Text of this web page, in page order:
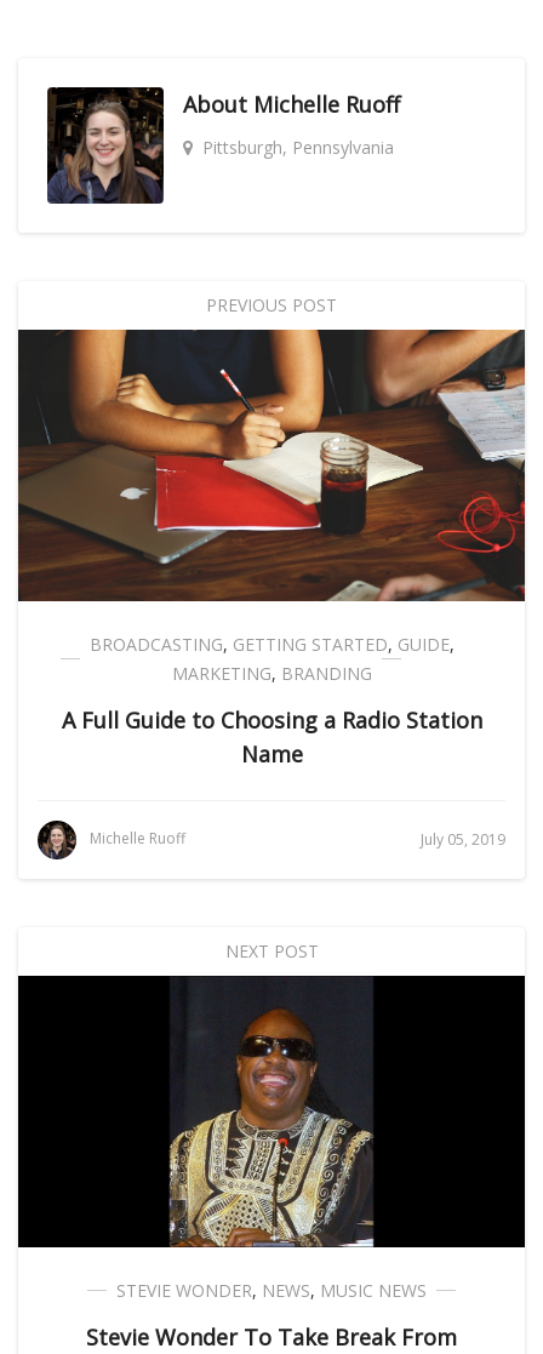
About Michelle Ruoff
Pittsburgh, Pennsylvania
PREVIOUS POST
BROADCASTING, GETTING STARTED, GUIDE,
MARKETING, BRANDING
A Full Guide to Choosing a Radio Station
Name
Michelle Ruoff July 05, 2019
NEXT POST
STEVIE WONDER, NEWS, MUSIC NEWS
Stevie Wonder To Take Break From